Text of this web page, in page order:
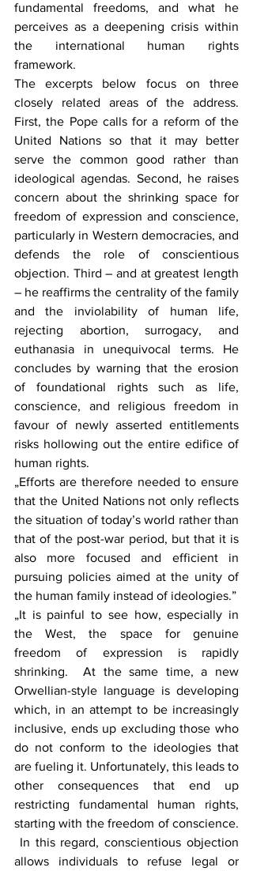
fundamental freedoms, and what he
perceives as a deepening crisis within
the international human rights
framework.
The excerpts below focus on three
closely related areas of the address.
First, the Pope calls for a reform of the
United Nations so that it may better
serve the common good rather than
ideological agendas. Second, he raises
concern about the shrinking space for
freedom of expression and conscience,
particularly in Western democracies, and
defends the role of conscientious
objection. Third – and at greatest length
– he reaffirms the centrality of the family
and the inviolability of human life,
rejecting abortion, surrogacy, and
euthanasia in unequivocal terms. He
concludes by warning that the erosion
of foundational rights such as life,
conscience, and religious freedom in
favour of newly asserted entitlements
risks hollowing out the entire edifice of
human rights.
„Efforts are therefore needed to ensure
that the United Nations not only reflects
the situation of today’s world rather than
that of the post-war period, but that it is
also more focused and efficient in
pursuing policies aimed at the unity of
the human family instead of ideologies.”
„It is painful to see how, especially in
the West, the space for genuine
freedom of expression is rapidly
shrinking.  At the same time, a new
Orwellian-style language is developing
which, in an attempt to be increasingly
inclusive, ends up excluding those who
do not conform to the ideologies that
are fueling it. Unfortunately, this leads to
other consequences that end up
restricting fundamental human rights,
starting with the freedom of conscience.
In this regard, conscientious objection
allows individuals to refuse legal or